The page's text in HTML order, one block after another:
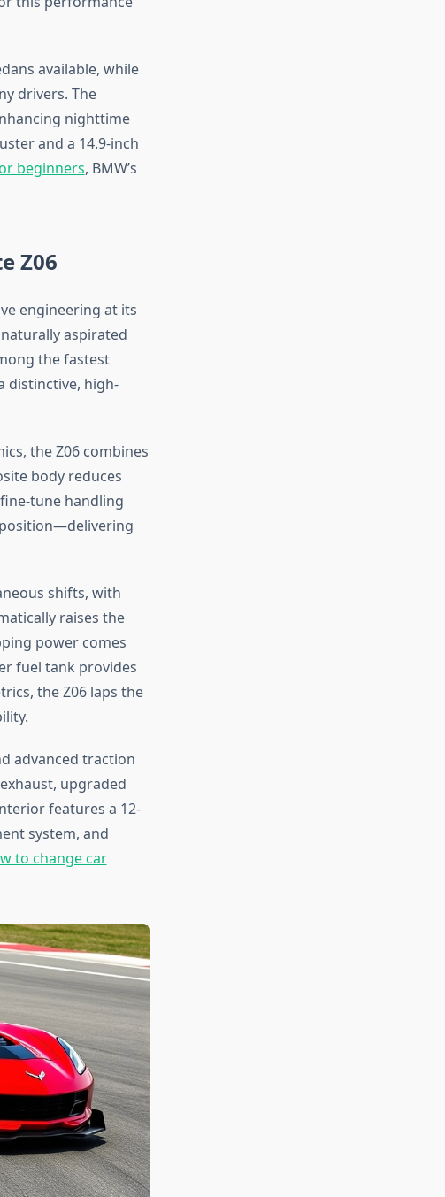
available, while
drivers. The
nighttime
and a 14.9-inch
beginners, BMW’s
Z06
engineering at its
aspirated
the fastest
distinctive, high-
the Z06 combines
body reduces
tune handling
shifts, with
raises the
power comes
fuel tank provides
the Z06 laps the
advanced traction
upgraded
features a 12-
system, and
to change car